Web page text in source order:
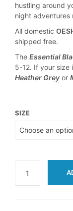
hustling around
night adventures
All domestic
shipped free.
The Essential
5-12. If your size
Heather Grey or
SIZE